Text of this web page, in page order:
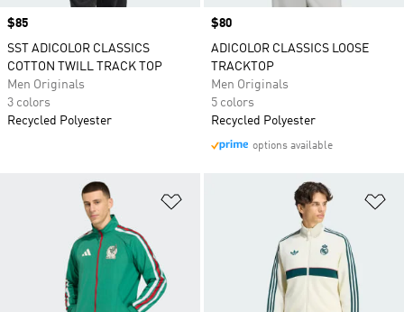
Price
$85
SST ADICOLOR CLASSICS
COTTON TWILL TRACK TOP
Men Originals
3 colors
Recycled Polyester
Price
$80
ADICOLOR CLASSICS LOOSE
TRACKTOP
Men Originals
5 colors
Recycled Polyester
options available